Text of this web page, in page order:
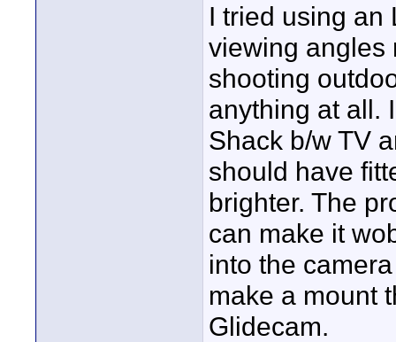
I tried using an
viewing angles
shooting
anything at all.
Shack b/w TV
should have
brighter. The
can make it
into the
make a mount
Glidecam.